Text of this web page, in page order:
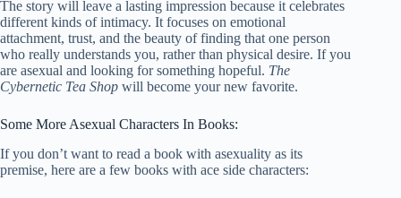
The story will leave a lasting impression because it celebrates
different kinds of intimacy. It focuses on emotional
attachment, trust, and the beauty of finding that one person
who really understands you, rather than physical desire. If you
are asexual and looking for something hopeful. The
Cybernetic Tea Shop will become your new favorite.
Some More Asexual Characters In Books:
If you don’t want to read a book with asexuality as its
premise, here are a few books with ace side characters: